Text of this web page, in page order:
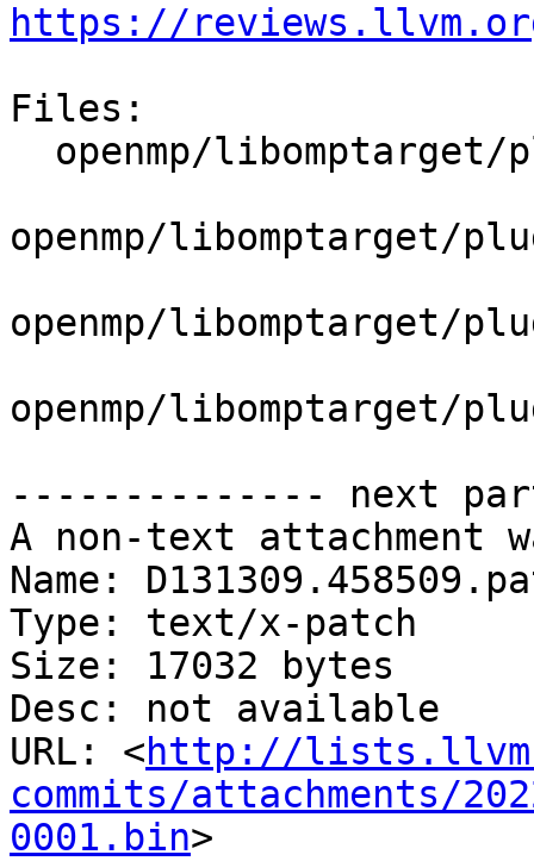
https://
Files:
openmp/libomptarget/
openmp/libomptarget/
openmp/libomptarget/
-------------- next
A non-text attachment
Name:
Type: text/x-patch
Size: 17032 bytes
Desc: not available
URL: <http://
commits/attachments/
0001.bin